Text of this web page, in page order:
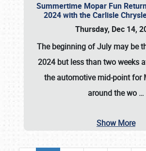
Summertime Mopar Fun
2024 with the Carlisle
Thursday, Dec 14,
The beginning of July may be
2024 but less than two weeks
the automotive mid-point for
around the wo …
Show More